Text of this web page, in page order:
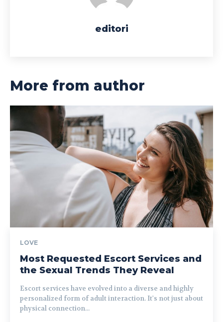
editori
More from author
LOVE
Most Requested Escort Services and
the Sexual Trends They Reveal
Escort services have evolved into a diverse and highly
personalized form of adult interaction. It's not just about
physical connection...